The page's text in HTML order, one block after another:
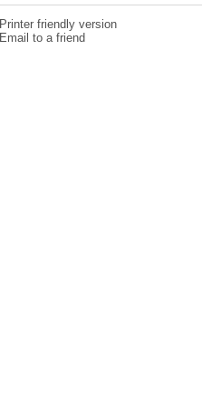
Printer friendly version
Email to a friend